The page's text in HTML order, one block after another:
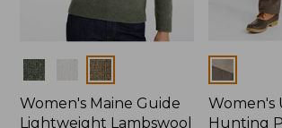
Colors
Women's Maine Guide
Lightweight Lambswool
Colors
Women's
Hunting